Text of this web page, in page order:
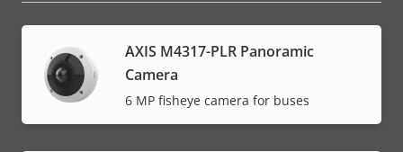
AXIS M4317-PLR Panoramic
Camera
6 MP fisheye camera for buses